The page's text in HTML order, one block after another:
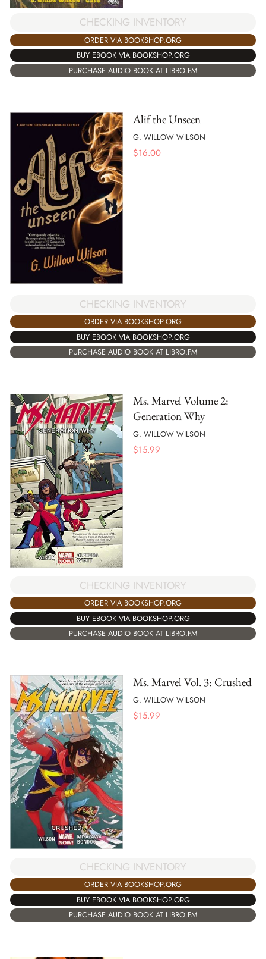
CHECKING INVENTORY
ORDER VIA BOOKSHOP.ORG
BUY EBOOK VIA BOOKSHOP.ORG
PURCHASE AUDIO BOOK AT LIBRO.FM
Alif the Unseen
G. WILLOW WILSON
$16.00
CHECKING INVENTORY
ORDER VIA BOOKSHOP.ORG
BUY EBOOK VIA BOOKSHOP.ORG
PURCHASE AUDIO BOOK AT LIBRO.FM
Ms. Marvel Volume 2:
Generation Why
G. WILLOW WILSON
$15.99
CHECKING INVENTORY
ORDER VIA BOOKSHOP.ORG
BUY EBOOK VIA BOOKSHOP.ORG
PURCHASE AUDIO BOOK AT LIBRO.FM
Ms. Marvel Vol. 3: Crushed
G. WILLOW WILSON
$15.99
CHECKING INVENTORY
ORDER VIA BOOKSHOP.ORG
BUY EBOOK VIA BOOKSHOP.ORG
PURCHASE AUDIO BOOK AT LIBRO.FM